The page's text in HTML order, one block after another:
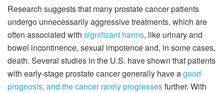
Research suggests that many prostate cancer patients
undergo unnecessarily aggressive treatments, which are
often associated with significant harms, like urinary and
bowel incontinence, sexual impotence and, in some cases,
death. Several studies in the U.S. have shown that patients
with early-stage prostate cancer generally have agood
prognosis, and the cancer rarely progressesfurther. With